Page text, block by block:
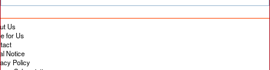
Us
for Us
Notice
Policy